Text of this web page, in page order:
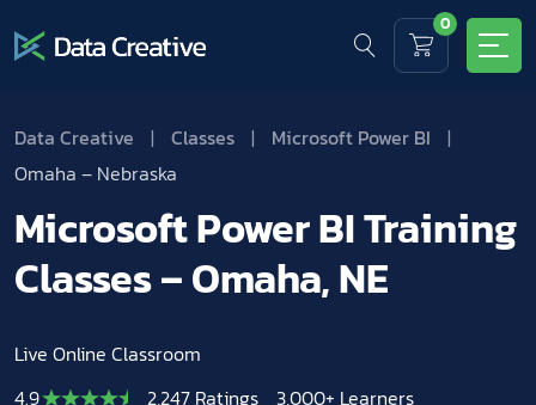
0
Data Creative | Classes | Microsoft Power BI
|
Omaha – Nebraska
Microsoft Power BI Training
Classes – Omaha, NE
Live Online Classroom
4.9
2,247 Ratings 3,000+ Learners